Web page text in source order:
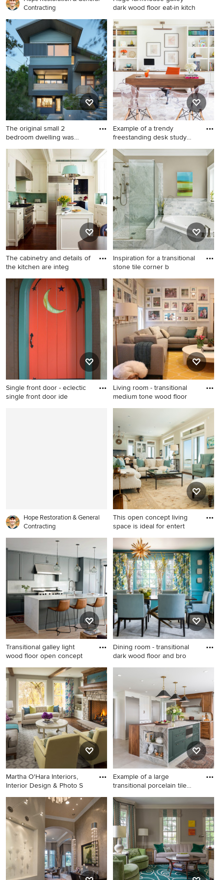
Contracting
dark wood floor eat-in kitch
Huge farmhouse galley dark
wood floor eat-in kitchen
photo in Boston with a
farmhouse sink, glass-front
cabinets, distressed cabinets,
brick backsplash, stainless
steel appliances, quartz
countertops, an island and
red backsplash
The original small 2
bedroom dwelling was
Inspiration for a mid-sized
contemporary blue three-
story clapboard house
exterior remodel in Portland
Example of a trendy
freestanding desk study
Example of a trendy
freestanding desk study
room design in Nashville with
white walls
The cabinetry and details of
the kitchen are integ
Inspiration for a small
timeless u-shaped medium
tone wood floor eat-in
kitchen remodel in New York
white cabinets, marble
countertops, green
backsplash, stainless steel
appliances and an island
Inspiration for a transitional
stone tile corner b
Inspiration for a transitional
stone tile corner bathtub
remodel in San Francisco
Single front door - eclectic
single front door ide
Living room - transitional
medium tone wood floor
Living room - transitional
medium tone wood floor
living room idea in Richmond
with gray walls
Hope Restoration & General
Contracting
This open concept living
space is ideal for entert
Inspiration for a large
timeless formal and open
concept medium tone wood
floor living room remodel in
Wilmington with beige walls
Transitional galley light
wood floor open concept
Transitional galley light wood
floor open concept kitchen
photo in San Francisco with
an undermount sink, shaker
cabinets, green cabinets,
stainless steel appliances, an
island and white countertops
Dining room - transitional
dark wood floor and bro
Dining room - transitional
dark wood floor and brown
floor dining room idea in San
Francisco with blue walls
Martha O'Hara Interiors,
Interior Design & Photo S
Living room - large
transitional formal and open
concept dark wood floor
living room idea in
Minneapolis with gray walls,
a standard fireplace, a stone
fireplace and no tv
Example of a large
transitional porcelain tile
Example of a large
transitional porcelain tile and
beige floor eat-in kitchen
design in Minneapolis with a
farmhouse sink, recessed-
panel cabinets, white
cabinets, quartzite
countertops, ceramic